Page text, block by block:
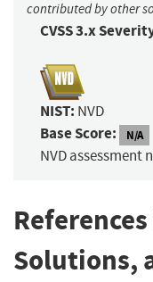
contributed by other
CVSS 3.x
NIST: NVD
Base Score: N/A
NVD assessment
Solutions,